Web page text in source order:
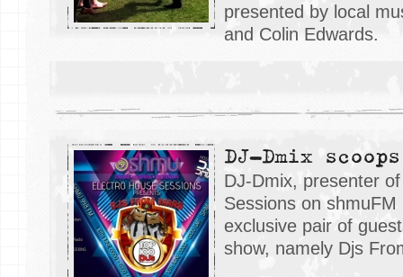
presented by local
and Colin Edwards.
DJ-Dmix
DJ-Dmix, presenter
Sessions on
exclusive pair of
show, namely Djs